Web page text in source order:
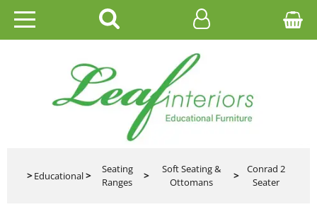
HOME
EDUCATIONAL
OFFICE
CATALOGUES
>Educational>
Seating
Ranges
>
Soft Seating &
Ottomans
>
Conrad 2
Seater